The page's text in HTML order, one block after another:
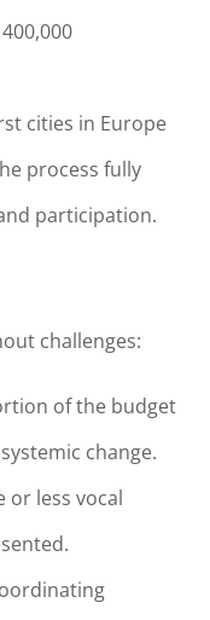
cities in Europe
process fully
participation.
challenges:
of the budget
change.
or less vocal